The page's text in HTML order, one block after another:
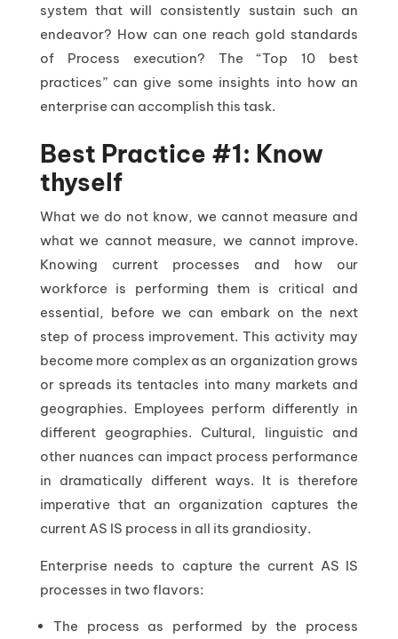
system that will consistently sustain such an
endeavor? How can one reach gold standards
of Process execution? The “Top 10 best
practices” can give some insights into how an
enterprise can accomplish this task.
Best Practice #1: Know
thyself
What we do not know, we cannot measure and
what we cannot measure, we cannot improve.
Knowing current processes and how our
workforce is performing them is critical and
essential, before we can embark on the next
step of process improvement. This activity may
become more complex as an organization grows
or spreads its tentacles into many markets and
geographies. Employees perform differently in
different geographies. Cultural, linguistic and
other nuances can impact process performance
in dramatically different ways. It is therefore
imperative that an organization captures the
current AS IS process in all its grandiosity.
Enterprise needs to capture the current AS IS
processes in two flavors:
The process as performed by the process